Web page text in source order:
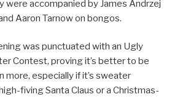
were accompanied by James Andrzej
Aaron Tarnow on bongos.
was punctuated with an Ugly
Contest, proving it’s better to be
more, especially if it’s sweater
fiving Santa Claus or a Christmas-